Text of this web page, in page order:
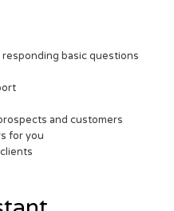
basic questions
and customers
for you